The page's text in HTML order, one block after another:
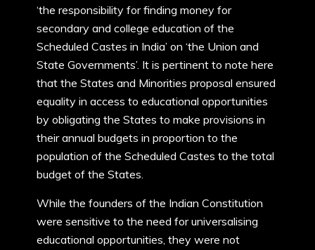
‘the responsibility for finding money for
secondary and college education of the
Scheduled Castes in India’ on ‘the Union and
State Governments’. It is pertinent to note here
that the States and Minorities proposal ensured
equality in access to educational opportunities
by obligating the States to make provisions in
their annual budgets in proportion to the
population of the Scheduled Castes to the total
budget of the States.
While the founders of the Indian Constitution
were sensitive to the need for universalising
educational opportunities, they were not